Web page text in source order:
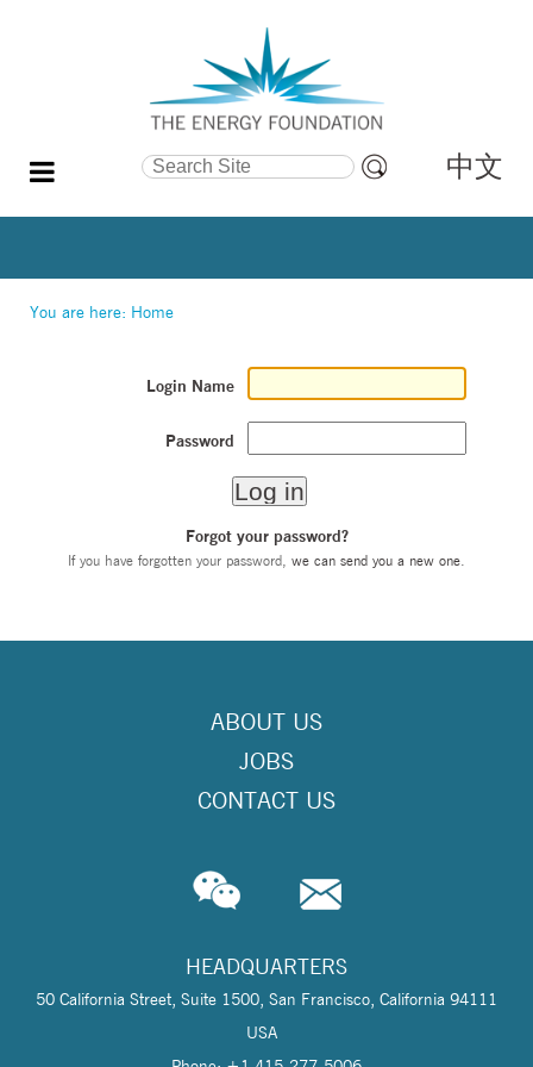
Search Site
Search…
中文
You are here: Home
Login Name
Password
Forgot your password?
If you have forgotten your password, we can send you a new one
ABOUT US
JOBS
CONTACT US
HEADQUARTERS
50 California Street, Suite 1500, San Francisco, California 94111
USA